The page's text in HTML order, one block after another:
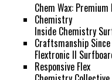
Chem Wax:
Chemistry
Inside Chemistry
Craftsmanship
Flextronic II
Responsive Flex